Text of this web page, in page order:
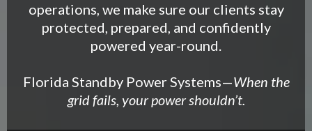
operations, we make sure our clients stay
protected, prepared, and confidently
powered year-round.
Florida Standby Power Systems—When the
grid fails, your power shouldn’t.